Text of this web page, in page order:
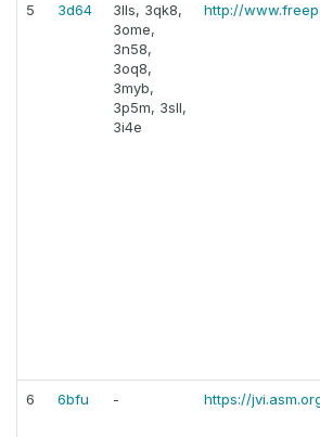
5 3d64
3lls, 3qk8,
3ome,
3n58,
3oq8,
3myb,
3p5m, 3sll,
3i4e
http://
6 6bfu - https://